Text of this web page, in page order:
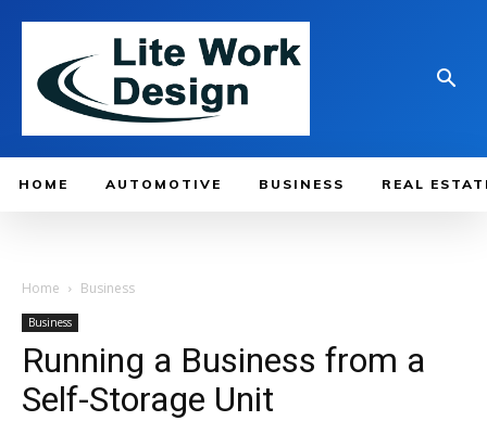
HOME AUTOMOTIVE BUSINESS REAL
Home Business
Business
Running a Business from a
Self-Storage Unit